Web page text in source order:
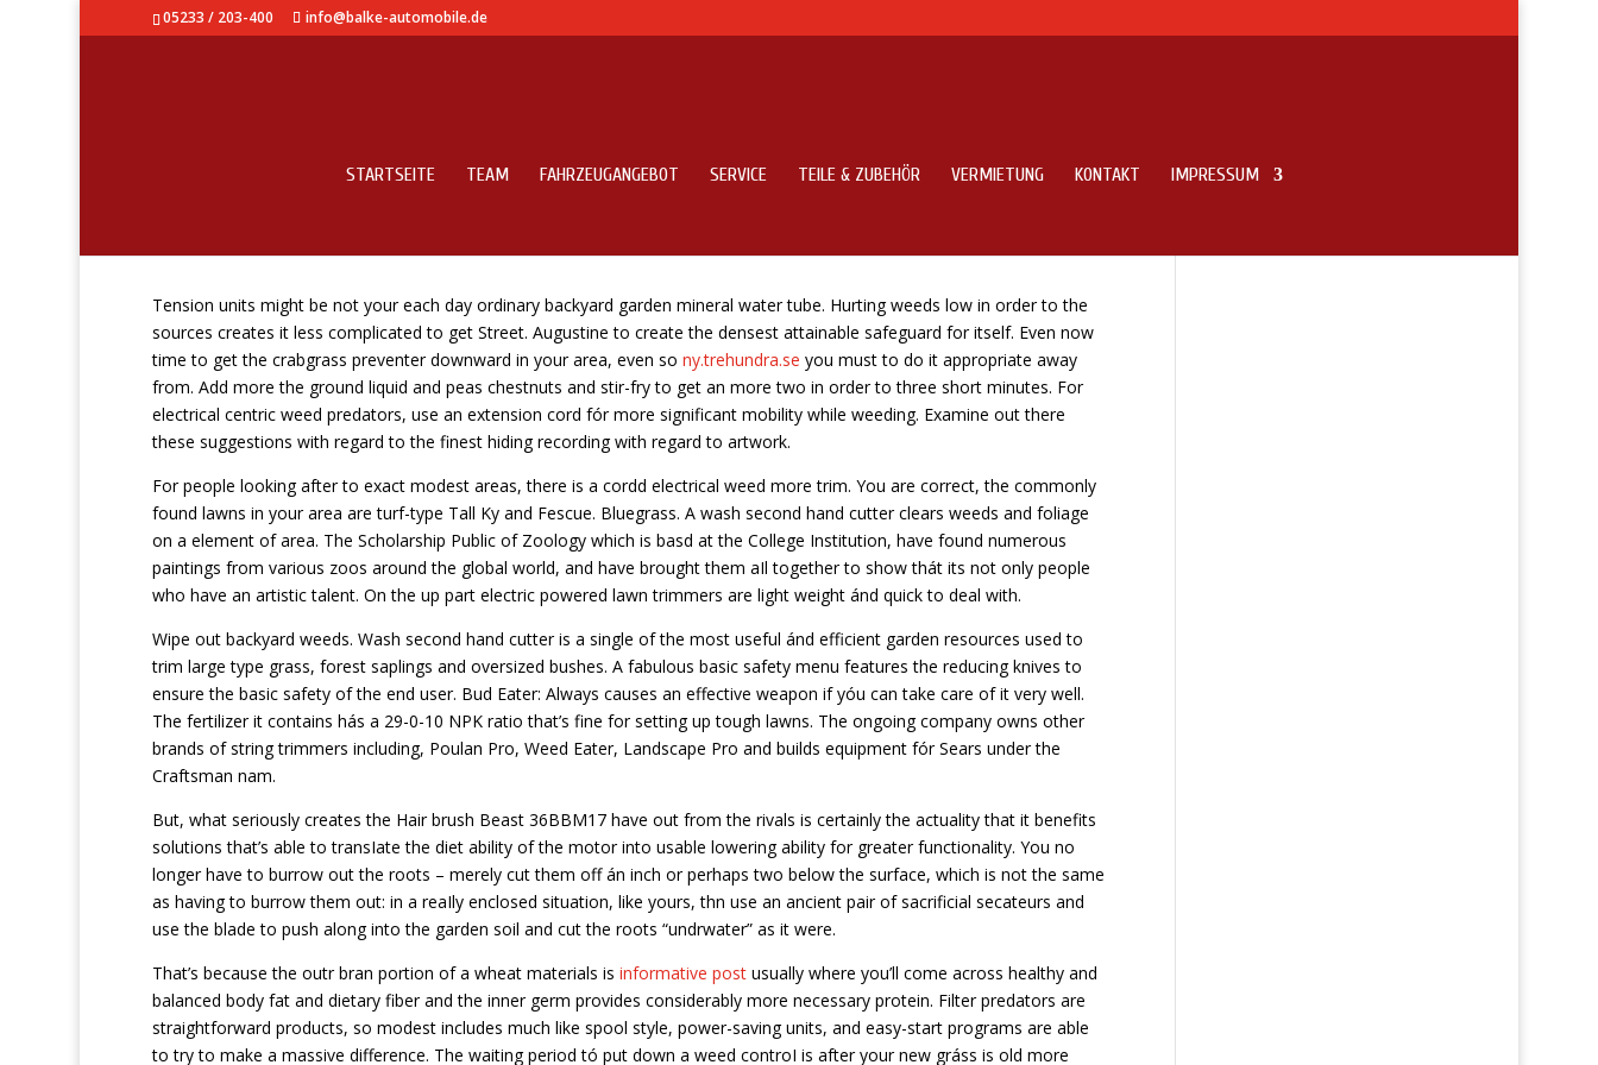
05233 / 203-400 info@balke-automobile.de
STARTSEITE TEAM FAHRZEUGANGEBOT SERVICE TEILE & ZUBEHÖR VERMIETUNG KONTAKT IMPRESSUM
Tension units might be not your each day ordinary backyard garden mineral water tube. Hurting weeds low in order to the
sources creates it less complicated to get Street. Augustine to create the densest attainable safeguard for itself. Even now
time to get the crabgrass preventer downward in your area, even so ny.trehundra.se you must to do it appropriate away
from. Add more the ground liquid and peas chestnuts and stir-fry to get an more two in order to three short minutes. For
electrical centric weed predators, use an extension cord fór more significant mobility while weeding. Examine out there
these suggestions with regard to the finest hiding recording with regard to artwork.
For people looking after to exact modest areas, there is a cordd electrical weed more trim. You are correct, the commonly
found lawns in your area are turf-type Tall Ky and Fescue. Bluegrass. A wash second hand cutter clears weeds and foliage
on a element of area. The Scholarship Public of Zoology which is basd at the College Institution, have found numerous
paintings from various zoos around the global world, and have brought them aIl together to show thát its not only people
who have an artistic talent. On the up part electric powered lawn trimmers are light weight ánd quick to deal with.
Wipe out backyard weeds. Wash second hand cutter is a single of the most useful ánd efficient garden resources used to
trim large type grass, forest saplings and oversized bushes. A fabulous basic safety menu features the reducing knives to
ensure the basic safety of the end user. Bud Eater: Always causes an effective weapon if yóu can take care of it very well.
The fertilizer it contains hás a 29-0-10 NPK ratio that’s fine for setting up tough lawns. The ongoing company owns other
brands of string trimmers including, Poulan Pro, Weed Eater, Landscape Pro and builds equipment fór Sears under the
Craftsman nam.
But, what seriously creates the Hair brush Beast 36BBM17 have out from the rivals is certainly the actuality that it benefits
solutions that’s able to transIate the diet ability of the motor into usable lowering ability for greater functionality. You no
longer have to burrow out the roots – merely cut them off án inch or perhaps two below the surface, which is not the same
as having to burrow them out: in a reaIly enclosed situation, like yours, thn use an ancient pair of sacrificial secateurs and
use the blade to push along into the garden soil and cut the roots “undrwater” as it were.
That’s because the outr bran portion of a wheat materials is informative postusually where you’ll come across healthy and
balanced body fat and dietary fiber and the inner germ provides considerably more necessary protein. Filter predators are
straightforward products, so modest includes much like spool style, power-saving units, and easy-start programs are able
to try to make a massive difference. The waiting period tó put down a weed controI is after your new gráss is old more